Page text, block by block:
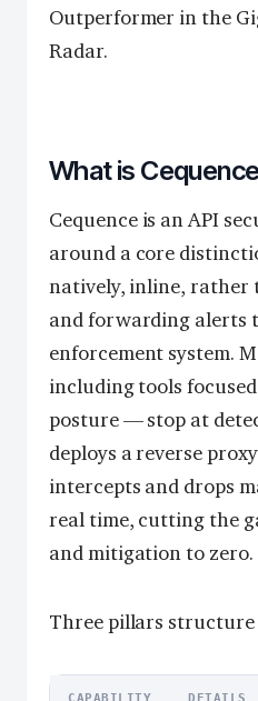
Outperformer in the
Radar.
What is
Cequence is an API
around a core
natively, inline, rather
and forwarding alerts
enforcement system.
including tools
posture — stop at
deploys a reverse
intercepts and drops
real time, cutting the
and mitigation to zero.
Three pillars